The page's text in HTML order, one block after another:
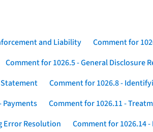
and Liability
Comment for
Comment for 1026.5 - General Disclosure
Comment for 1026.8 -
Payments
Comment for 1026.11 -
Error Resolution
Comment for 1026.14